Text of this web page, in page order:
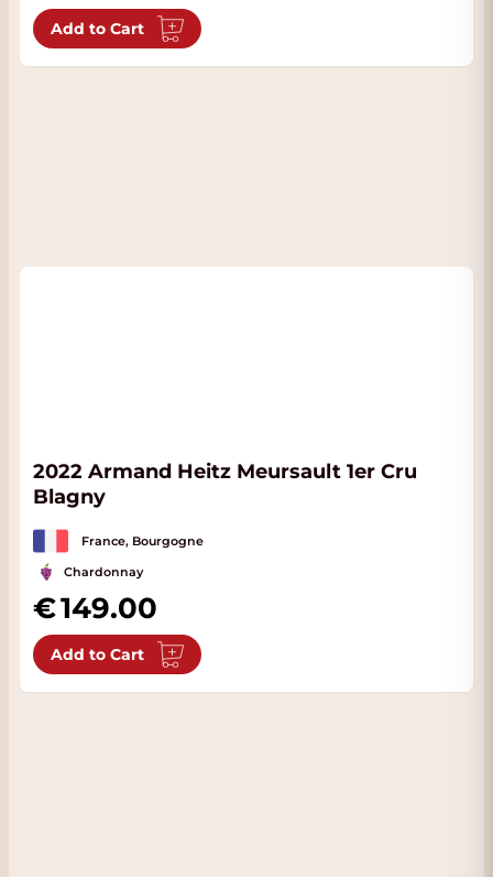
Add to Cart
2022 Armand Heitz Meursault 1er Cru
Blagny
France, Bourgogne
Chardonnay
149.00
Add to Cart